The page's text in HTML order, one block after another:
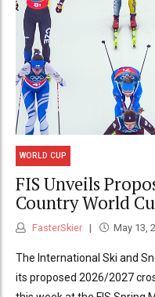
WORLD CUP
FIS Unveils
Country World
FasterSkier May 13,
The International Ski and
its proposed 2026/2027